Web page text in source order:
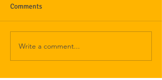
Comments
Write a comment...